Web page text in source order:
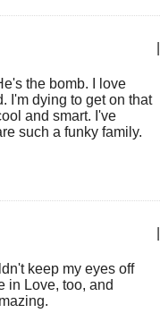
the bomb. I love
I'm dying to get on that
and smart. I've
such a funky family.
keep my eyes off
in Love, too, and